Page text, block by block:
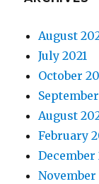
August
July 2021
October
August
February
December
November